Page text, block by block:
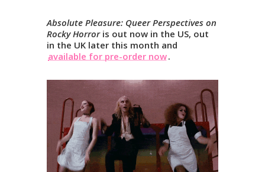
Absolute Pleasure: Queer Perspectives on
Rocky Horroris out now in the US, out
in the UK later this month and
available for pre-order now.